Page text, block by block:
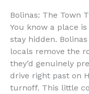
Bolinas: The Town
You know a place
stay hidden.
locals remove the
they’d genuinely
drive right past on
turnoff. This little